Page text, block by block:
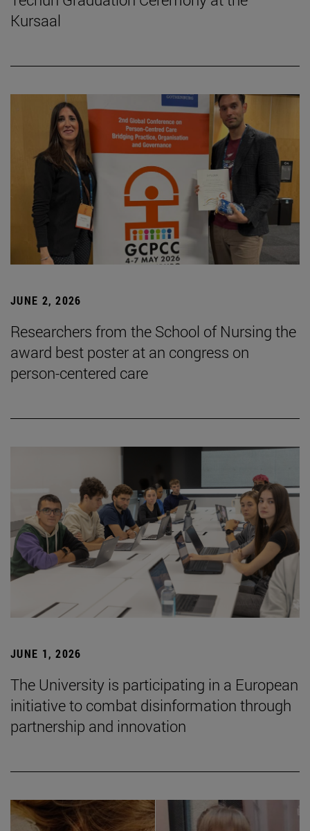
Kursaal
JUNE 2, 2026
Researchers from the School of Nursing the
award best poster at an congress on
person-centered care
JUNE 1, 2026
The University is participating in a European
initiative to combat disinformation through
partnership and innovation